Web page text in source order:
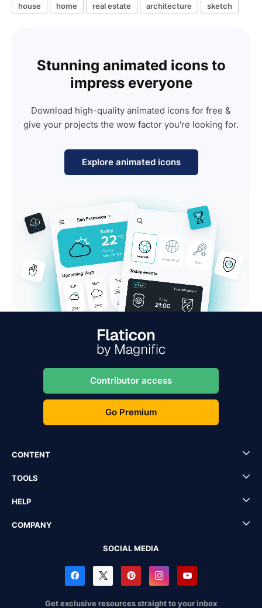
house home real estate architecture sketch
Stunning animated icons to
impress everyone
Download high-quality animated icons for free &
give your projects the wow factor you're looking for.
Explore animated icons
Contributor access
Go Premium
CONTENT
TOOLS
HELP
COMPANY
SOCIAL MEDIA
Get exclusive resources straight to your inbox